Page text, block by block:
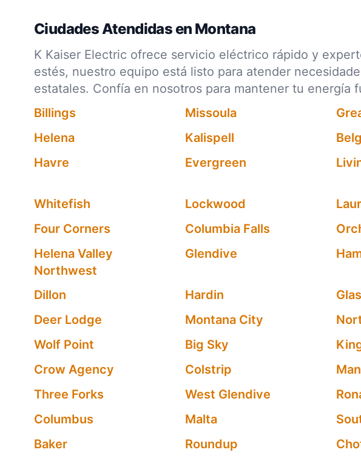
Ciudades Atendidas en Montana
K Kaiser Electric ofrece servicio eléctrico rápido y
estés, nuestro equipo está listo para atender
estatales. Confía en nosotros para mantener tu
Billings
Missoula
Helena
Kalispell
Havre
Evergreen
Whitefish
Lockwood
Four Corners
Columbia Falls
Helena Valley
Northwest
Glendive
Dillon Hardin
Deer Lodge
Montana City
Wolf Point
Big Sky
Crow Agency
Colstrip
Three Forks
West Glendive
Columbus
Malta
Baker
Roundup